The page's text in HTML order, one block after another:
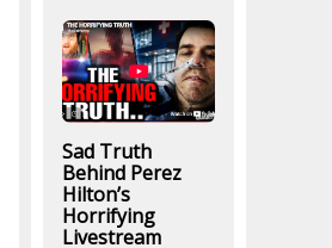
Sad Truth
Behind Perez
Hilton’s
Horrifying
Livestream